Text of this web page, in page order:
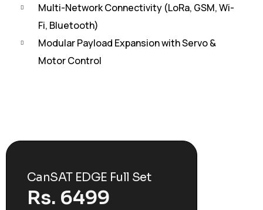
Multi-Network Connectivity (LoRa, GSM, Wi-
Fi, Bluetooth)
Modular Payload Expansion with Servo &
Motor Control
CanSAT EDGE Full Set
Rs. 6499